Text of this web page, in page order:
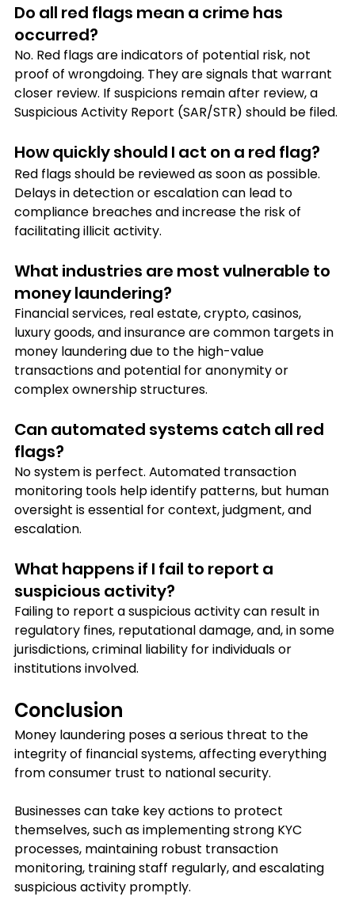
Do all red flags mean a crime has
occurred?
No. Red flags are indicators of potential risk, not
proof of wrongdoing. They are signals that warrant
closer review. If suspicions remain after review, a
Suspicious Activity Report (SAR/STR) should be filed.
How quickly should I act on a red flag?
Red flags should be reviewed as soon as possible.
Delays in detection or escalation can lead to
compliance breaches and increase the risk of
facilitating illicit activity.
What industries are most vulnerable to
money laundering?
Financial services, real estate, crypto, casinos,
luxury goods, and insurance are common targets in
money laundering due to the high-value
transactions and potential for anonymity or
complex ownership structures.
Can automated systems catch all red
flags?
No system is perfect. Automated transaction
monitoring tools help identify patterns, but human
oversight is essential for context, judgment, and
escalation.
What happens if I fail to report a
suspicious activity?
Failing to report a suspicious activity can result in
regulatory fines, reputational damage, and, in some
jurisdictions, criminal liability for individuals or
institutions involved.
Conclusion
Money laundering poses a serious threat to the
integrity of financial systems, affecting everything
from consumer trust to national security.
Businesses can take key actions to protect
themselves, such as implementing strong KYC
processes, maintaining robust transaction
monitoring, training staff regularly, and escalating
suspicious activity promptly.